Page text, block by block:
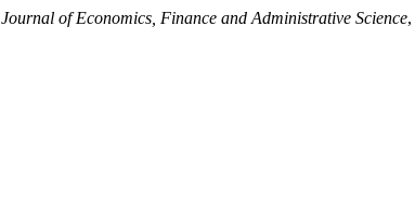
Journal of Economics, Finance and Administrative Science,